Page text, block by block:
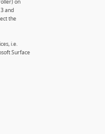
on
and
the
i.e.
Surface